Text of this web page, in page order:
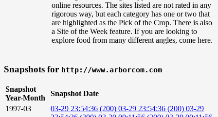
online resources. The sites listed are not rated in any
rigorous way, but each category has one or two that
are highlighted as the Pick of the Crop. There is also
a Site of the Week feature. If you are looking to
explore food from many different angles, come here.
Snapshots for http://www.arborcom.com
Snapshot
Year-Month
Snapshot Date
1997-03
03-29 23:54:36 (200) 03-29 23:54:36 (200) 03-29